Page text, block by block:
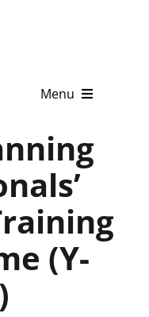
Menu
(Y-